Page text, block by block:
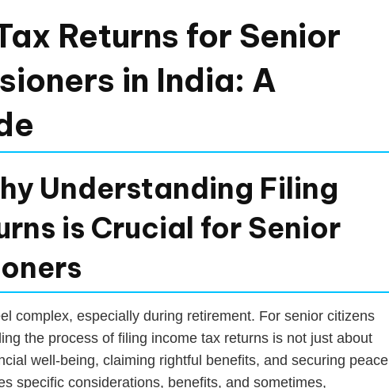
Returns for Senior
in India: A
Understanding Filing
is Crucial for Senior
complex, especially during retirement. For senior citizens
the process of filing income tax returns is not just about
well-being, claiming rightful benefits, and securing peace
specific considerations, benefits, and sometimes,